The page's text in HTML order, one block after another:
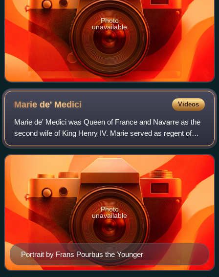
Photo
unavailable
Marie de' Medici Videos
Marie de' Medici was Queen of France and Navarre as the
second wife of King Henry IV. Marie served as regent of
France between 1610 and 1617 during the minority of her
son Louis XIII. Her mandate as r
Portrait by Frans Pourbus the Younger
Photo
unavailable